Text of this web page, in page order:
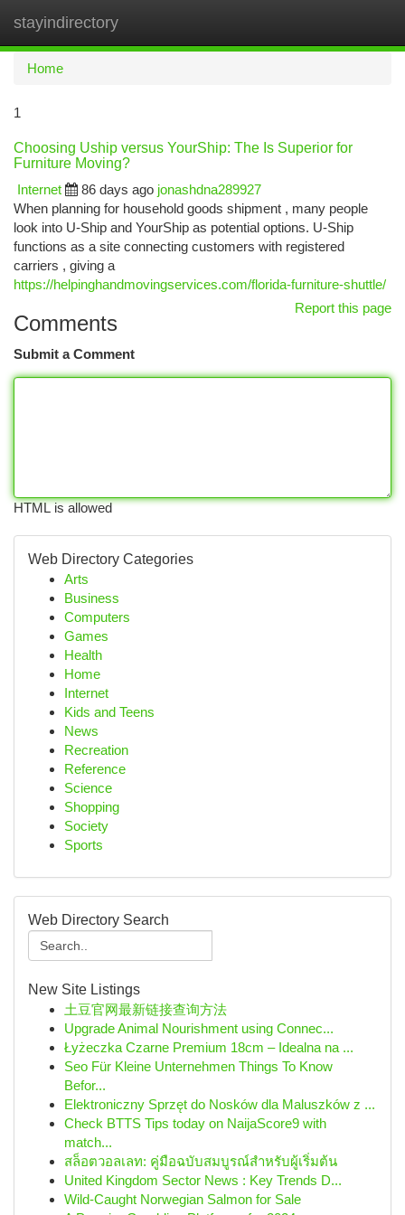
stayindirectory
Home
1
Choosing Uship versus YourShip: The Is Superior for
Furniture Moving?
Internet
86 days ago jonashdna289927
When planning for household goods shipment , many people
look into U-Ship and YourShip as potential options. U-Ship
functions as a site connecting customers with registered
carriers , giving a
https://helpinghandmovingservices.com/florida-furniture-shuttle/
Report this page
Comments
Submit a Comment
HTML is allowed
Web Directory Categories
Arts
Business
Computers
Games
Health
Home
Internet
Kids and Teens
News
Recreation
Reference
Science
Shopping
Society
Sports
Web Directory Search
New Site Listings
土豆官网最新链接查询方法
Upgrade Animal Nourishment using Connec...
Łyżeczka Czarne Premium 18cm – Idealna na ...
Seo Für Kleine Unternehmen Things To Know
Befor...
Elektroniczny Sprzęt do Nosków dla Maluszków z ...
Check BTTS Tips today on NaijaScore9 with
match...
สล็อตวอลเลท: คู่มือฉบับสมบูรณ์สำหรับผู้เริ่มต้น
United Kingdom Sector News : Key Trends D...
Wild-Caught Norwegian Salmon for Sale